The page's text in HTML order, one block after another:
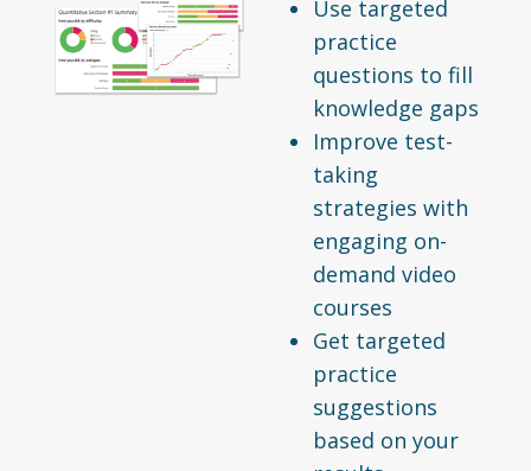
Use targeted
practice
questions to fill
knowledge gaps
Improve test-
taking
strategies with
engaging on-
demand video
courses
Get targeted
practice
suggestions
based on your